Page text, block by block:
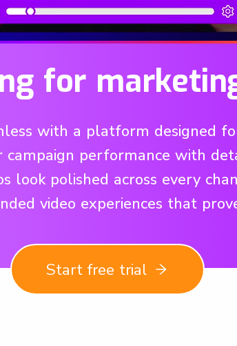
for
with a platform designed
performance with
polished across every
video experiences that
Start free trial